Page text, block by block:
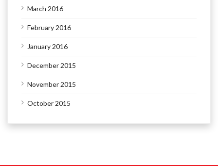
March 2016
February 2016
January 2016
December 2015
November 2015
October 2015